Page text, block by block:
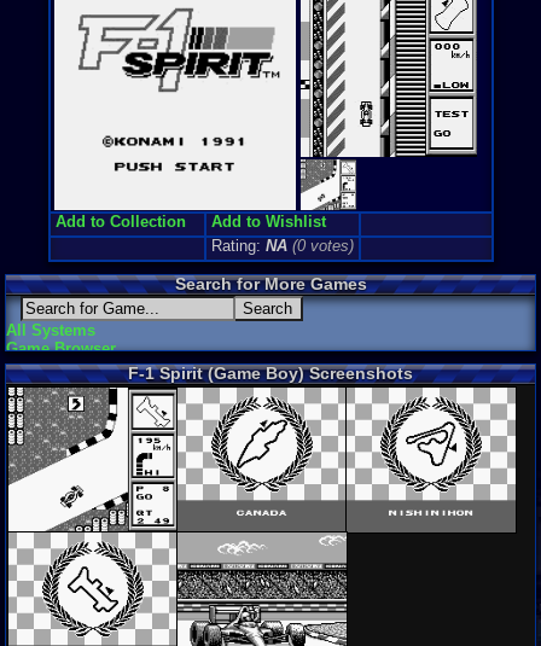
Add to Collection
Add to Wishlist
Rating: NA (0 votes)
Search for More Games
All Systems
Game Browser
F-1 Spirit (Game Boy) Screenshots